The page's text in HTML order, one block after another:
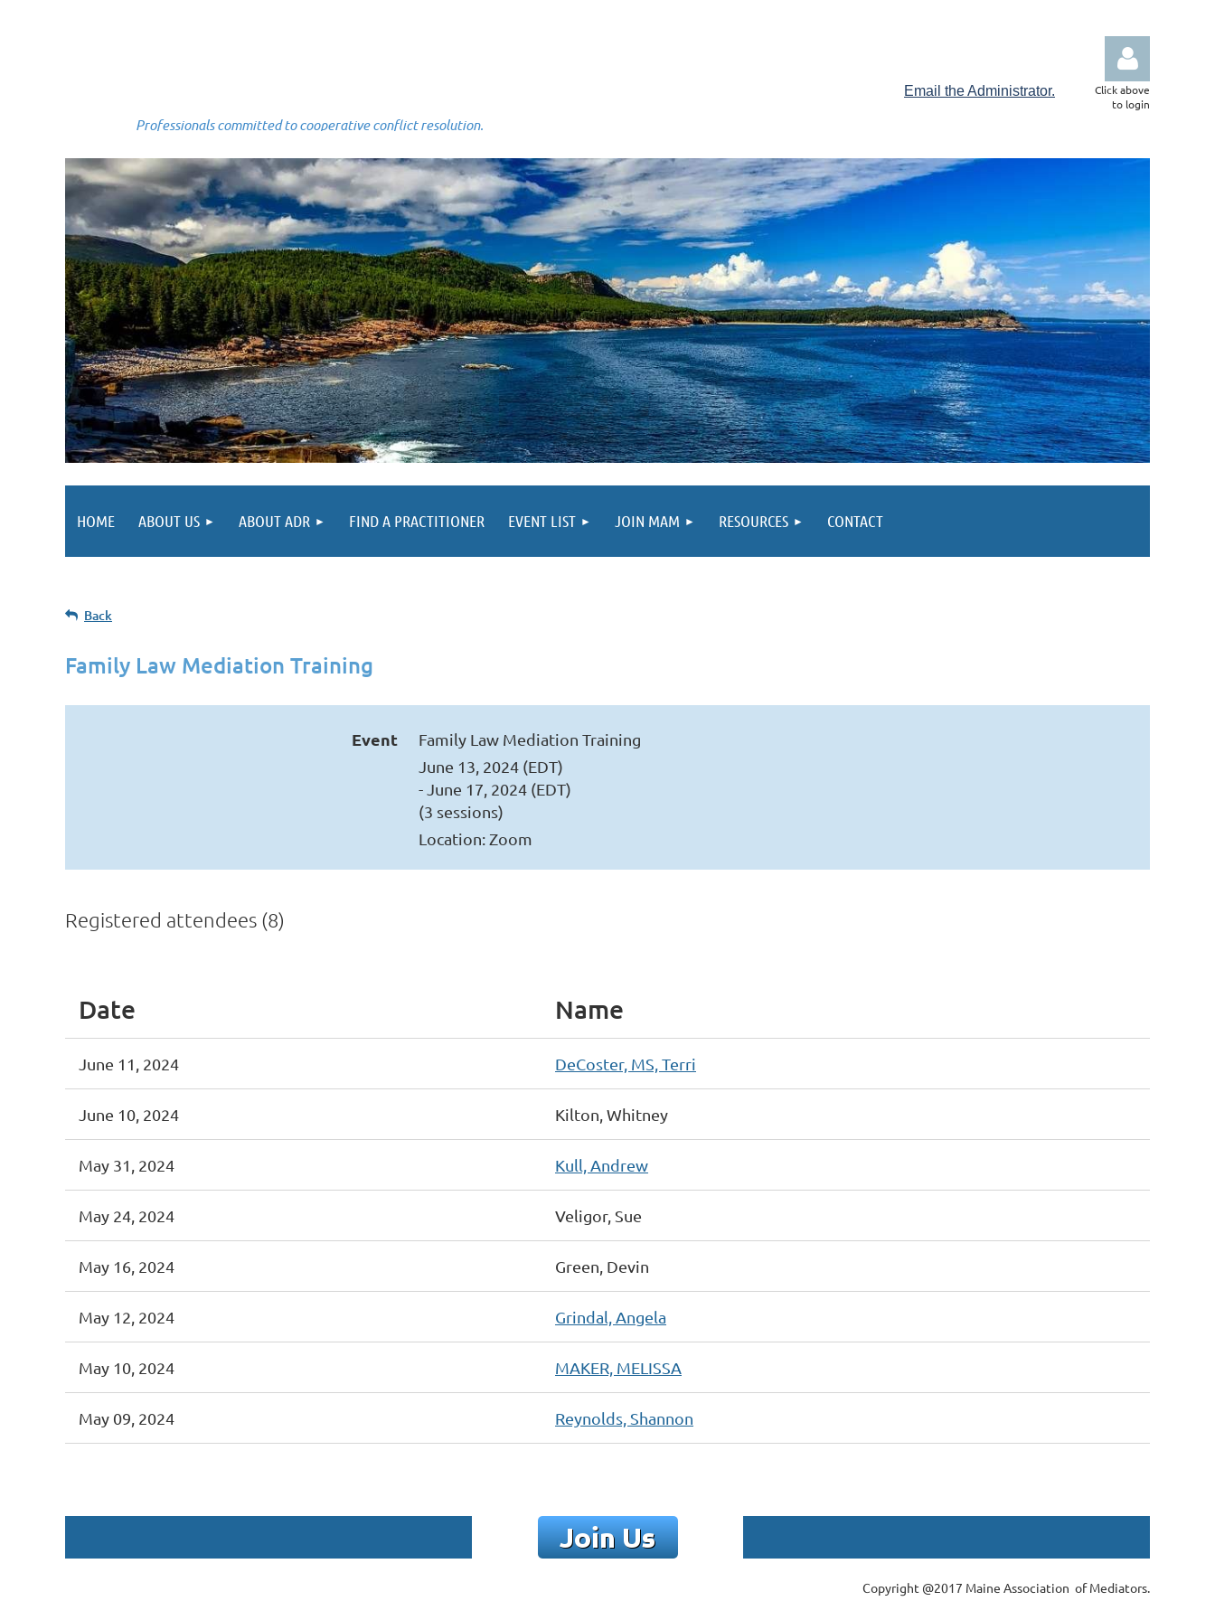
Email the Administrator.
Professionals committed to cooperative conflict resolution.
Click above
to login
HOME ABOUT US ABOUT ADR FIND A PRACTITIONER EVENT LIST JOIN MAM RESOURCES CONTACT
Back
Family Law Mediation Training
Event
Family Law Mediation Training
June 13, 2024 (EDT)
- June 17, 2024 (EDT)
(3 sessions)
Location: Zoom
Registered attendees (8)
Date Name
June 11, 2024 DeCoster, MS, Terri
June 10, 2024 Kilton, Whitney
May 31, 2024 Kull, Andrew
May 24, 2024 Veligor, Sue
May 16, 2024 Green, Devin
May 12, 2024 Grindal, Angela
May 10, 2024 MAKER, MELISSA
May 09, 2024 Reynolds, Shannon
Copyright @2017 Maine Association of Mediators.